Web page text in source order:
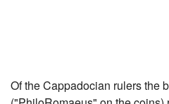
Of the Cappadocian rulers the